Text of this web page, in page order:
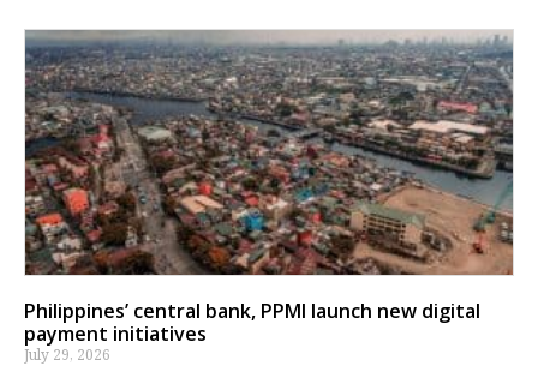
Philippines’ central bank, PPMI launch new digital
payment initiatives
July 29, 2026